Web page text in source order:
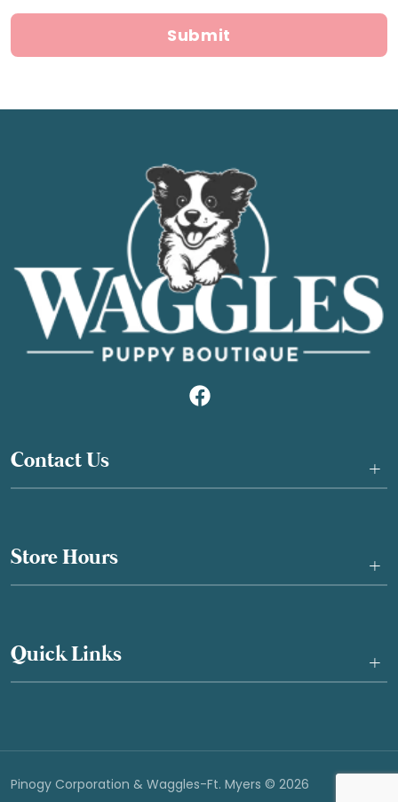
Submit
Contact Us +
Store Hours +
Quick Links +
Pinogy Corporation & Waggles-Ft. Myers © 2026